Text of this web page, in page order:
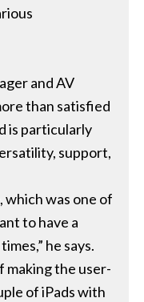
and AV
than satisfied
is particularly
support,
which was one of
to have a
he says.
making the user-
of iPads with